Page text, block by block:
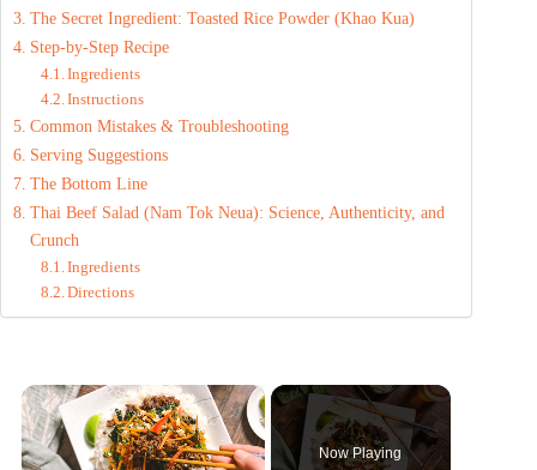
The Secret Ingredient: Toasted Rice Powder (Khao Kua)
Step-by-Step Recipe
Ingredients
Instructions
Common Mistakes & Troubleshooting
Serving Suggestions
The Bottom Line
Thai Beef Salad (Nam Tok Neua): Science, Authenticity, and
Crunch
Ingredients
Directions
×
Now Playing